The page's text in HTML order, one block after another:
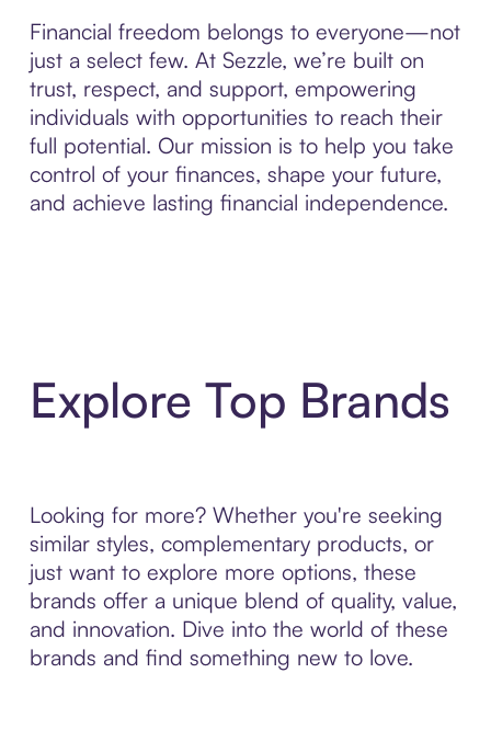
Financial freedom belongs to everyone—not
just a select few. At Sezzle, we’re built on
trust, respect, and support, empowering
individuals with opportunities to reach their
full potential. Our mission is to help you take
control of your finances, shape your future,
and achieve lasting financial independence.
Explore Top Brands
Looking for more? Whether you're seeking
similar styles, complementary products, or
just want to explore more options, these
brands offer a unique blend of quality, value,
and innovation. Dive into the world of these
brands and find something new to love.